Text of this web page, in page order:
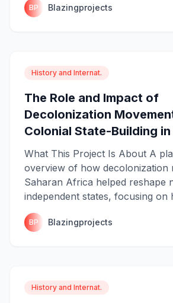
BP Blazingprojects
History and Internat.
The Role and Impact of
Decolonization
Colonial State-Building in
What This Project Is About A
overview of how decolonization
Saharan Africa helped reshape
independent states, focusing on
BP Blazingprojects
History and Internat.